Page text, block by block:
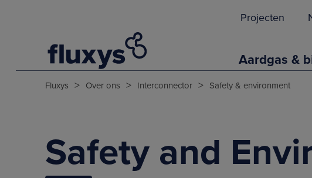
Projecten
Aardgas &
Fluxys > Over ons > Interconnector > Safety & environment
Safety and